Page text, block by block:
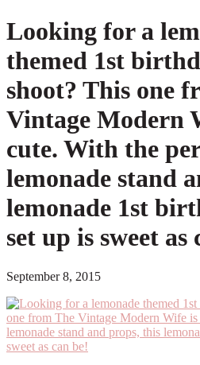
Looking for a
themed 1st
shoot? This one
Vintage Modern
cute. With the
lemonade stand
lemonade 1st
set up is sweet as
September 8, 2015